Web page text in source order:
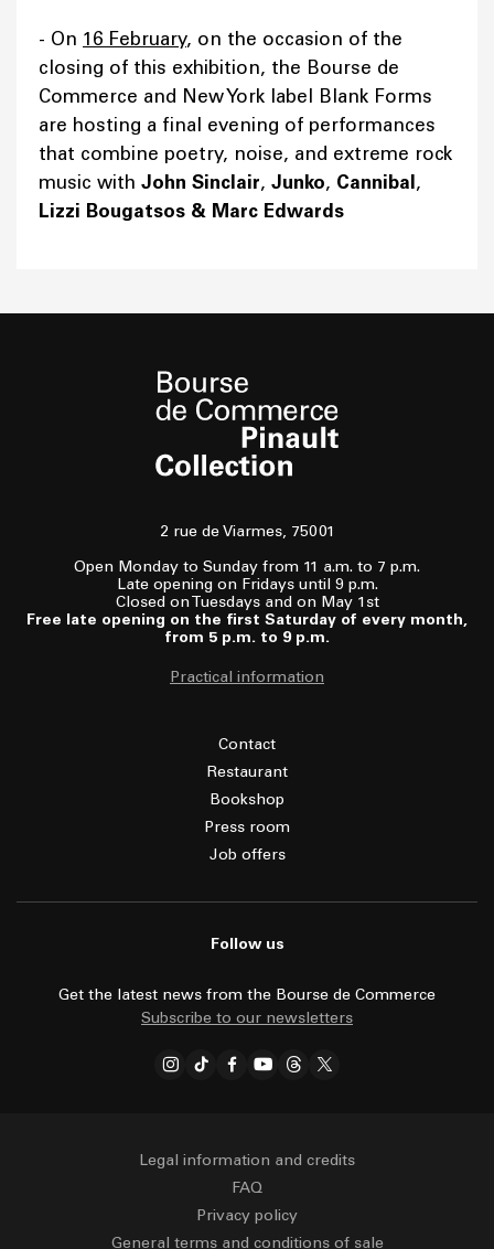
- On 16 February, on the occasion of the
closing of this exhibition, the Bourse de
Commerce and New York label Blank Forms
are hosting a final evening of performances
that combine poetry, noise, and extreme rock
music with John Sinclair, Junko, Cannibal,
Lizzi Bougatsos & Marc Edwards
2 rue de Viarmes, 75001
Open Monday to Sunday from 11 a.m. to 7 p.m.
Late opening on Fridays until 9 p.m.
Closed on Tuesdays and on May 1st
Free late opening on the first Saturday of every month,
from 5 p.m. to 9 p.m.
Practical information
Contact
Restaurant
Bookshop
Press room
Job offers
Follow us
Get the latest news from the Bourse de Commerce
Subscribe to our newsletters
Legal information and credits
FAQ
Privacy policy
General terms and conditions of sale